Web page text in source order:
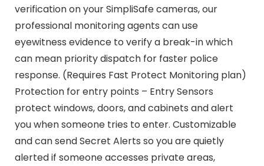
verification on your SimpliSafe cameras, our
professional monitoring agents can use
eyewitness evidence to verify a break-in which
can mean priority dispatch for faster police
response. (Requires Fast Protect Monitoring plan)
Protection for entry points – Entry Sensors
protect windows, doors, and cabinets and alert
you when someone tries to enter. Customizable
and can send Secret Alerts so you are quietly
alerted if someone accesses private areas,